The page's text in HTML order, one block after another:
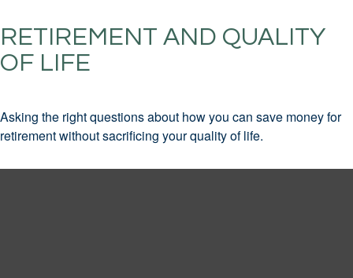
RETIREMENT AND QUALITY
OF LIFE
Asking the right questions about how you can save money for
retirement without sacrificing your quality of life.